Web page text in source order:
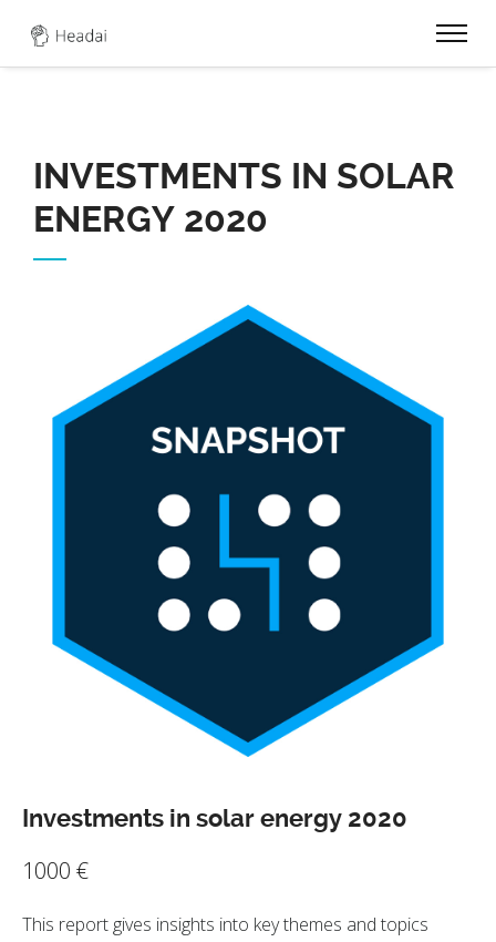
INVESTMENTS IN SOLAR
ENERGY 2020
Investments in solar energy 2020
1000 €
This report gives insights into key themes and topics